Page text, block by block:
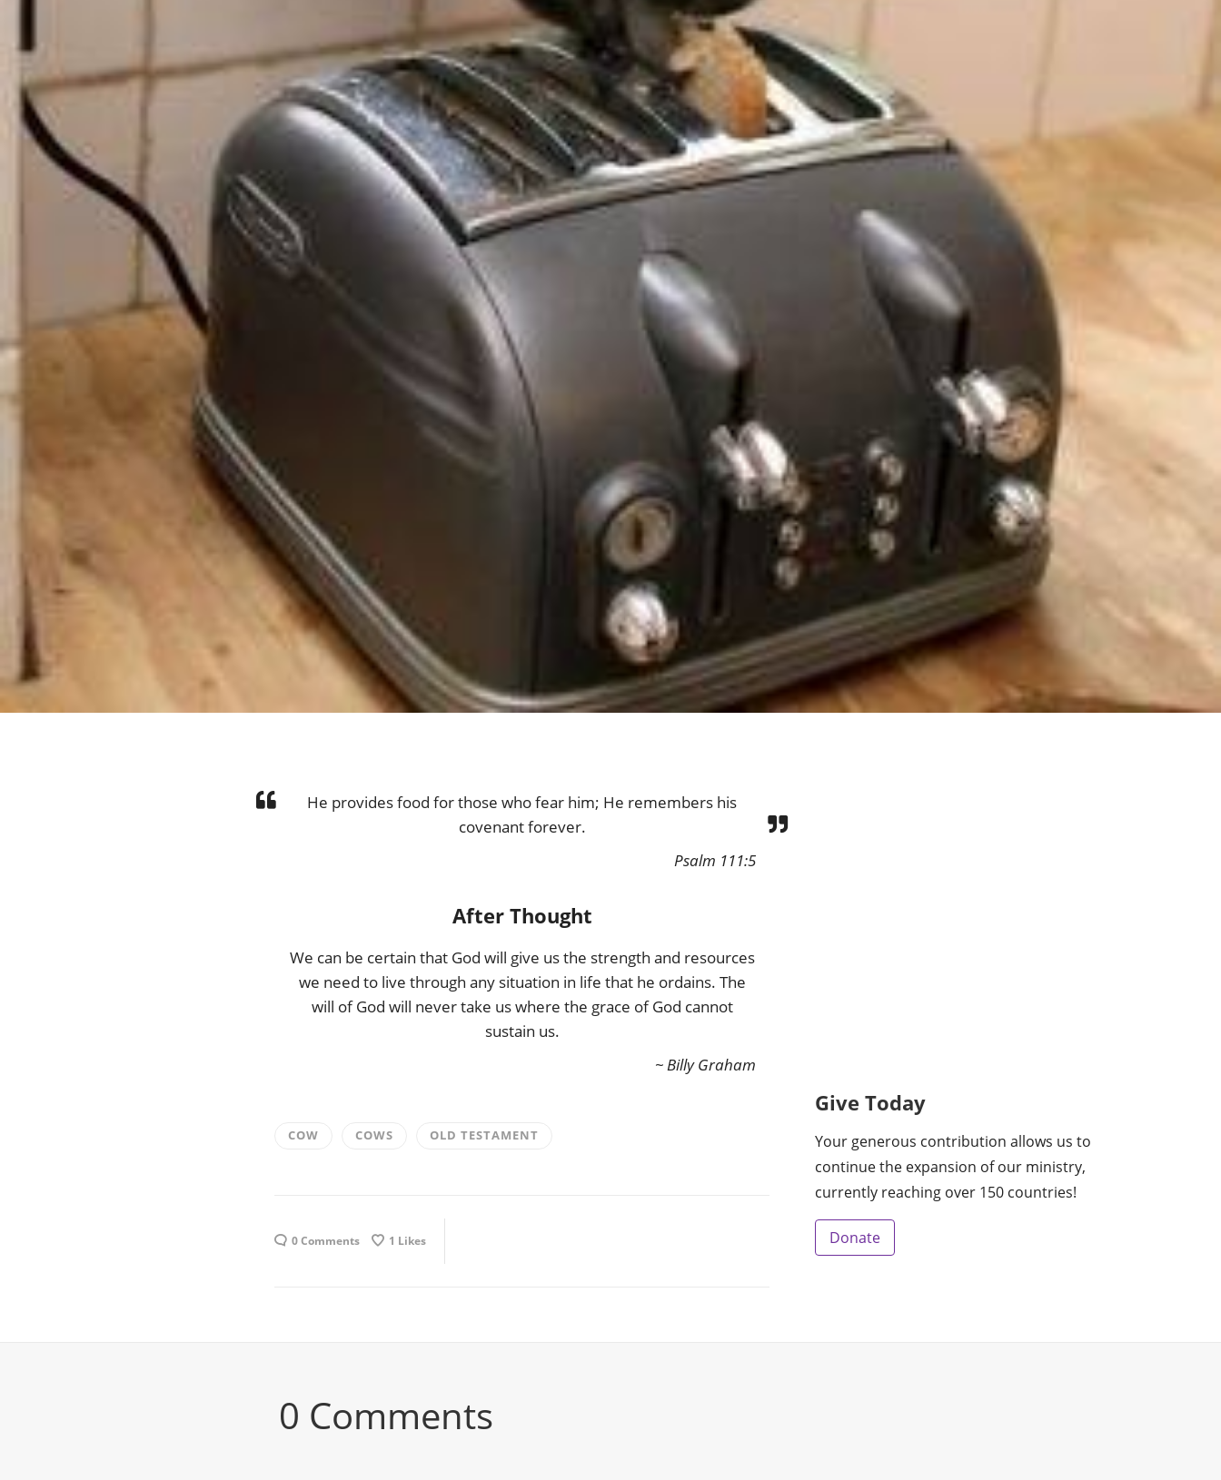
He provides food for those who fear him; He remembers his
covenant forever.
Psalm 111:5
After Thought
We can be certain that God will give us the strength and resources
we need to live through any situation in life that he ordains. The
will of God will never take us where the grace of God cannot
sustain us.
~ Billy Graham
COW COWS OLD TESTAMENT
0 Comments 1 Likes
Give Today
Your generous contribution allows us to
continue the expansion of our ministry,
currently reaching over 150 countries!
Donate
0 Comments